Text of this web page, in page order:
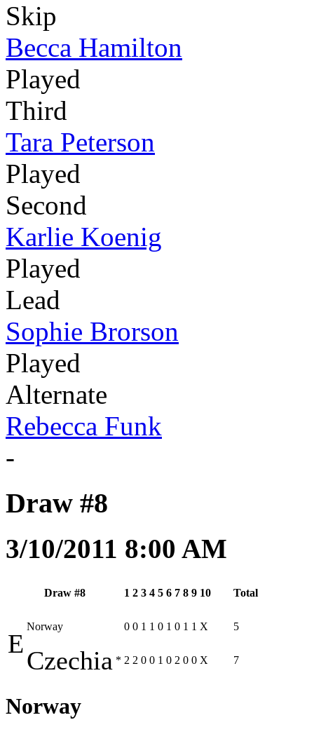
Skip
Becca Hamilton
Played
Third
Tara Peterson
Played
Second
Karlie Koenig
Played
Lead
Sophie Brorson
Played
Alternate
Rebecca Funk
-
Draw #8
3/10/2011 8:00 AM
Draw #8 1 2 3 4 5 6 7 8 9 10 Total
E
Norway 0 0 1 1 0 1 0 1 1 X 5
Czechia * 2 2 0 0 1 0 2 0 0 X 7
Norway